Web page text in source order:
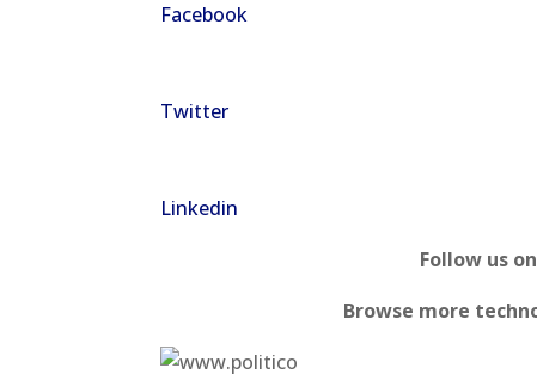
Facebook
Twitter
Linkedin
Follow us
Browse more